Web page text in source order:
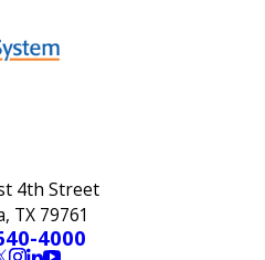
4th Street
TX 79761
4000